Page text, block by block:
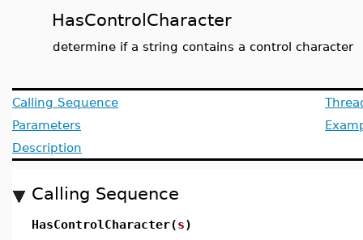
HasControlCharacter
determine if a string contains a control character
Calling Sequence
Parameters
Description
Calling Sequence
HasControlCharacter(s)